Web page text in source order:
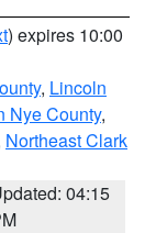
) expires 10:00
, Lincoln
Nye County,
Northeast Clark
04:15